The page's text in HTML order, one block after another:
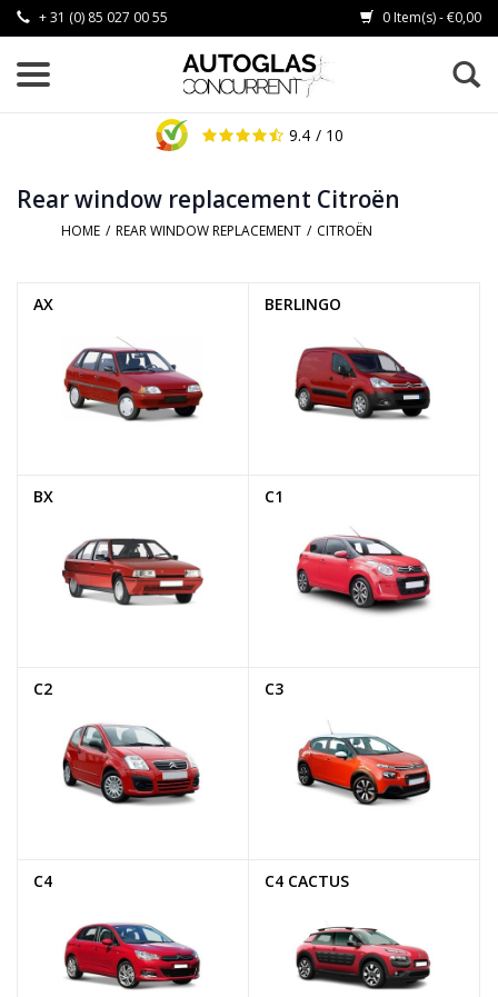
+ 31 (0) 85 027 00 55 0 Item(s) - €0,00
9.4 / 10
Rear window replacement Citroën
HOME / REAR WINDOW REPLACEMENT / CITROËN
AX BERLINGO
BX C1
C2 C3
C4 C4 CACTUS